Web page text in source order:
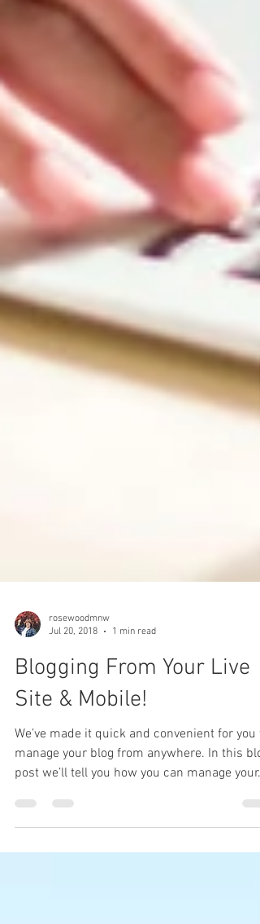
Jul 20, 2018
1 min read
Blogging From Your Live
Site & Mobile!
We’ve made it quick and convenient for you
post we’ll tell you how you can manage your...